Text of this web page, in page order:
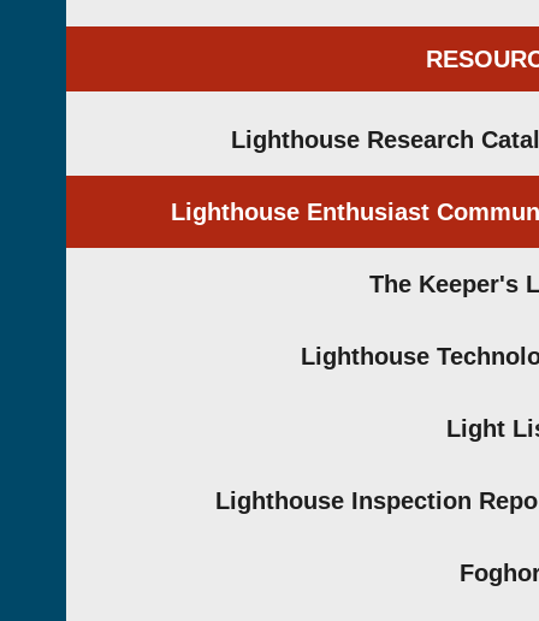
Lighthouse Research
Lighthouse Enthusiast
The Keeper's
Lighthouse
Light
Lighthouse Inspection